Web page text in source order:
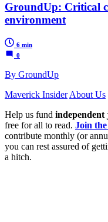
GroundUp: Critical
environment
6 min
0
By GroundUp
Maverick Insider About Us
Help us fund independent
free for all to read. Join
contribute monthly (or
you can rest assured of
a hitch.